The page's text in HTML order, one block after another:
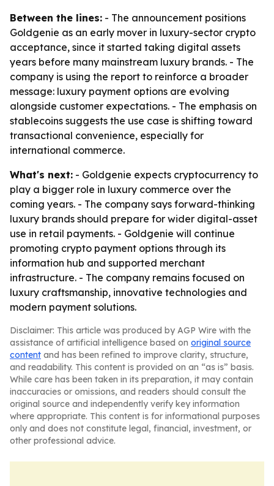
Between the lines: - The announcement positions
Goldgenie as an early mover in luxury-sector crypto
acceptance, since it started taking digital assets
years before many mainstream luxury brands. - The
company is using the report to reinforce a broader
message: luxury payment options are evolving
alongside customer expectations. - The emphasis on
stablecoins suggests the use case is shifting toward
transactional convenience, especially for
international commerce.
What's next: - Goldgenie expects cryptocurrency to
play a bigger role in luxury commerce over the
coming years. - The company says forward-thinking
luxury brands should prepare for wider digital-asset
use in retail payments. - Goldgenie will continue
promoting crypto payment options through its
information hub and supported merchant
infrastructure. - The company remains focused on
luxury craftsmanship, innovative technologies and
modern payment solutions.
Disclaimer: This article was produced by AGP Wire with the
assistance of artificial intelligence based on original source
content and has been refined to improve clarity, structure,
and readability. This content is provided on an “as is” basis.
While care has been taken in its preparation, it may contain
inaccuracies or omissions, and readers should consult the
original source and independently verify key information
where appropriate. This content is for informational purposes
only and does not constitute legal, financial, investment, or
other professional advice.